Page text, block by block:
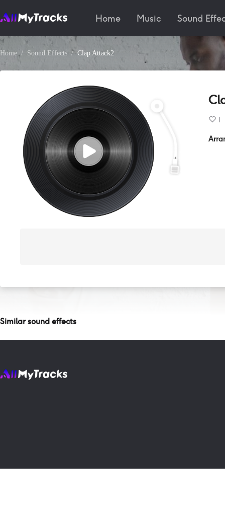
Home Music Sound
Home Sound Effects Clap Attack2
1
Similar sound effects